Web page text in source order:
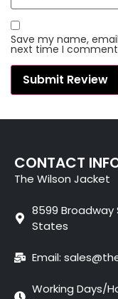
Save my name,
next time I
CONTACT
The Wilson Jacket
8599 Broadway
States
Email:
Working Days/